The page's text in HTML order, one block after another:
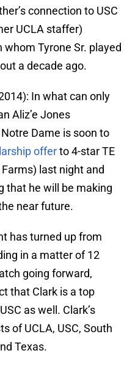
connection to USC
UCLA staffer)
whom Tyrone Sr. played
a decade ago.
In what can only
Aliz’e Jones
Dame is soon to
offerto 4-star TE
last night and
that he will be making
near future.
has turned up from
in a matter of 12
going forward,
that Clark is a top
as well. Clark’s
of UCLA, USC, South
Texas.